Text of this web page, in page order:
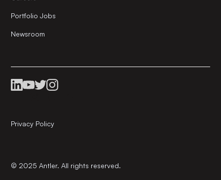
Portfolio Jobs
Newsroom
© 2025 Antler. All rights reserved.
Privacy Policy